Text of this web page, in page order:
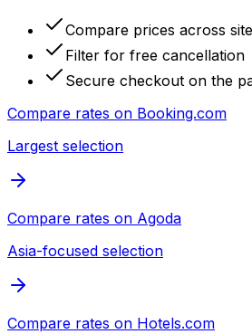
Compare prices across
Filter for free cancellation
Secure checkout on the
Compare rates on Booking.com
Largest selection
Compare rates on Agoda
Asia-focused selection
Compare rates on Hotels.com